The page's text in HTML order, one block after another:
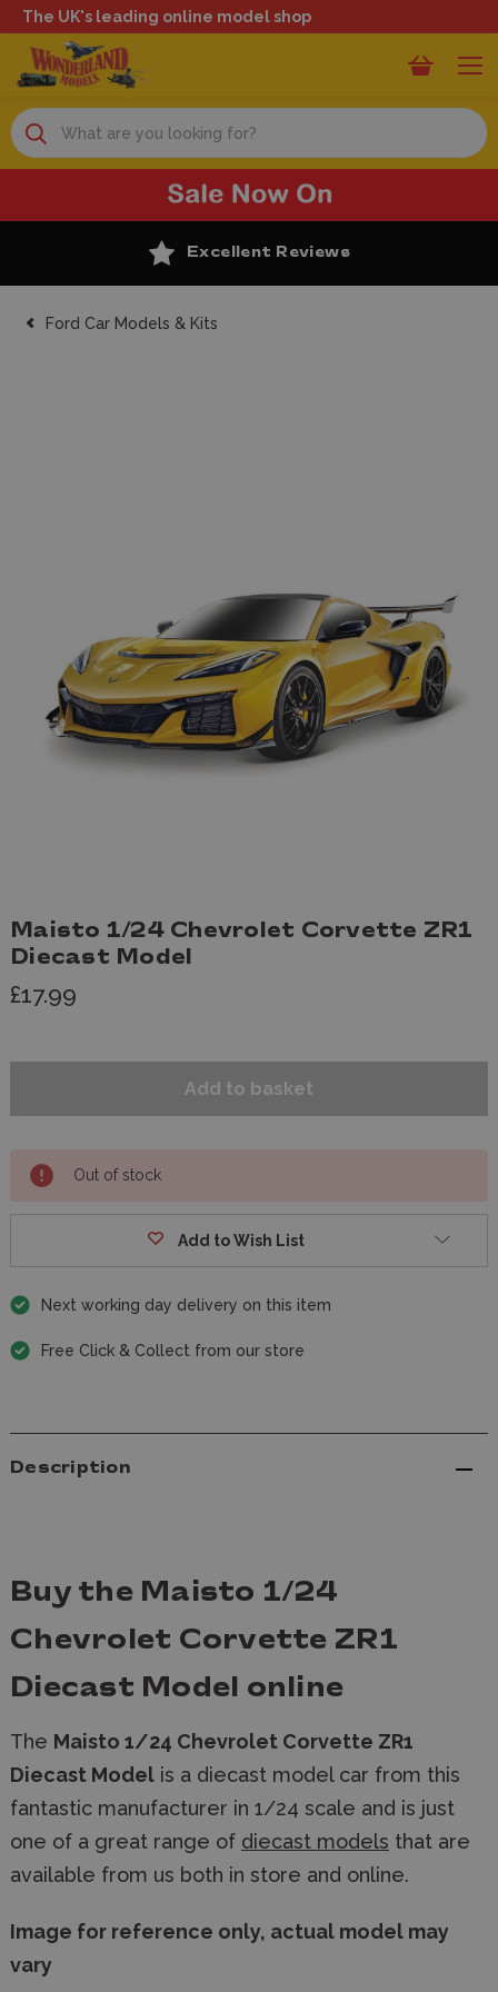
The UK's leading online model shop
Search
Excellent Reviews
Ford Car Models & Kits
Maisto 1/24 Chevrolet Corvette ZR1
Diecast Model
£17.99
Out of stock
Add to Wish List
Next working day delivery on this item
Free Click & Collect from our store
Description
Buy the Maisto 1/24
Chevrolet Corvette ZR1
Diecast Model online
The Maisto 1/24 Chevrolet Corvette ZR1
Diecast Model is a diecast model car from this
fantastic manufacturer in 1/24 scale and is just
one of a great range of diecast models that are
available from us both in store and online.
Image for reference only, actual model may
vary